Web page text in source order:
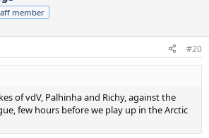
member
#20
of vdV, Palhinha and Richy, against the
few hours before we play up in the Arctic